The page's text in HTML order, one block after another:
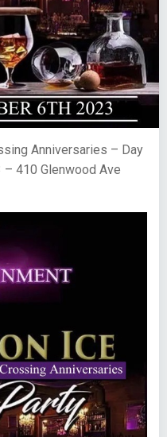
Anniversaries – Day
– 410 Glenwood Ave